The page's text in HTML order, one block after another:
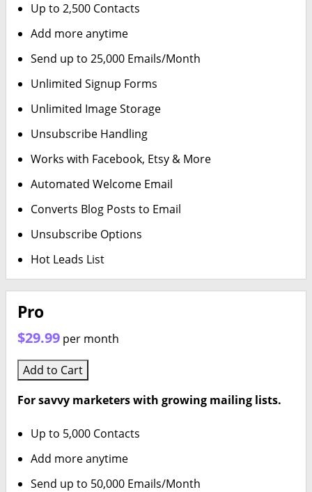
Up to 2,500 Contacts
Add more anytime
Send up to 25,000 Emails/Month
Unlimited Signup Forms
Unlimited Image Storage
Unsubscribe Handling
Works with Facebook, Etsy & More
Automated Welcome Email
Converts Blog Posts to Email
Unsubscribe Options
Hot Leads List
Pro
$29.99 per month
Add to Cart
For savvy marketers with growing mailing lists.
Up to 5,000 Contacts
Add more anytime
Send up to 50,000 Emails/Month